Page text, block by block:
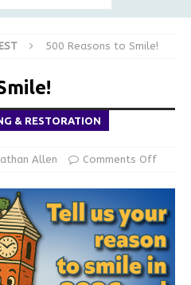
500 Reasons to Smile!
& RESTORATION
Allen Comments Off